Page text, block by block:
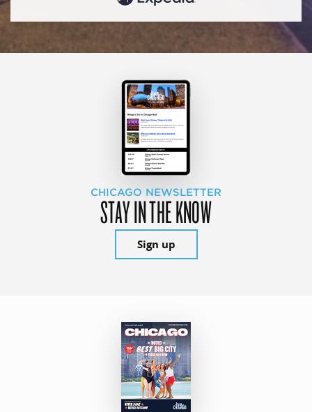
CHICAGO NEWSLETTER
STAY IN THE KNOW
Sign up